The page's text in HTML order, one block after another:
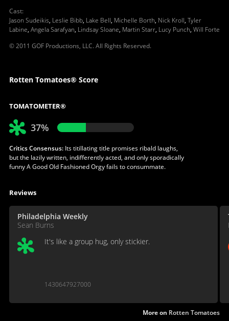
Cast:
Jason Sudeikis, Leslie Bibb, Lake Bell, Michelle Borth, Nick Kroll, Tyler
Labine, Angela Sarafyan, Lindsay Sloane, Martin Starr, Lucy Punch, Will Forte
© 2011 GOF Productions, LLC. All Rights Reserved.
Rotten Tomatoes® Score
TOMATOMETER®
37%
Critics Consensus:Its titillating title promises ribald laughs,
but the lazily written, indifferently acted, and only sporadically
funny A Good Old Fashioned Orgy fails to consummate.
Reviews
Philadelphia Weekly
Sean Burns
It's like a group hug, only stickier.
1430647927000
More on Rotten Tomatoes